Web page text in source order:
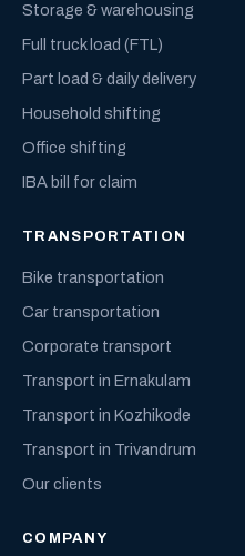
Storage & warehousing
Full truck load (FTL)
Part load & daily delivery
Household shifting
Office shifting
IBA bill for claim
TRANSPORTATION
Bike transportation
Car transportation
Corporate transport
Transport in Ernakulam
Transport in Kozhikode
Transport in Trivandrum
Our clients
COMPANY